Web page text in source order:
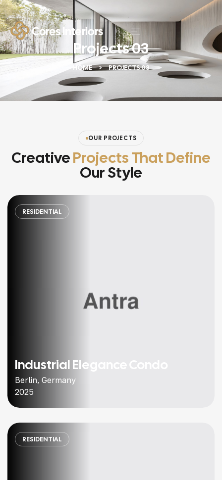
Projects 03
HOME PROJECTS 03
CreativeProjects That Define
Our Style
OUR PROJECTS
RESIDENTIAL
Industrial Elegance Condo
Berlin, Germany
2025
RESIDENTIAL